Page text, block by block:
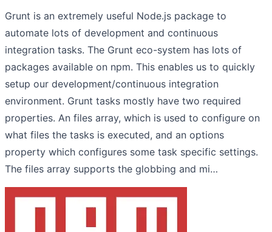
Grunt is an extremely useful Node.js package to
automate lots of development and continuous
integration tasks. The Grunt eco-system has lots of
packages available on npm. This enables us to quickly
setup our development/continuous integration
environment. Grunt tasks mostly have two required
properties. An files array, which is used to configure on
what files the tasks is executed, and an options
property which configures some task specific settings.
The files array supports the globbing and mi…